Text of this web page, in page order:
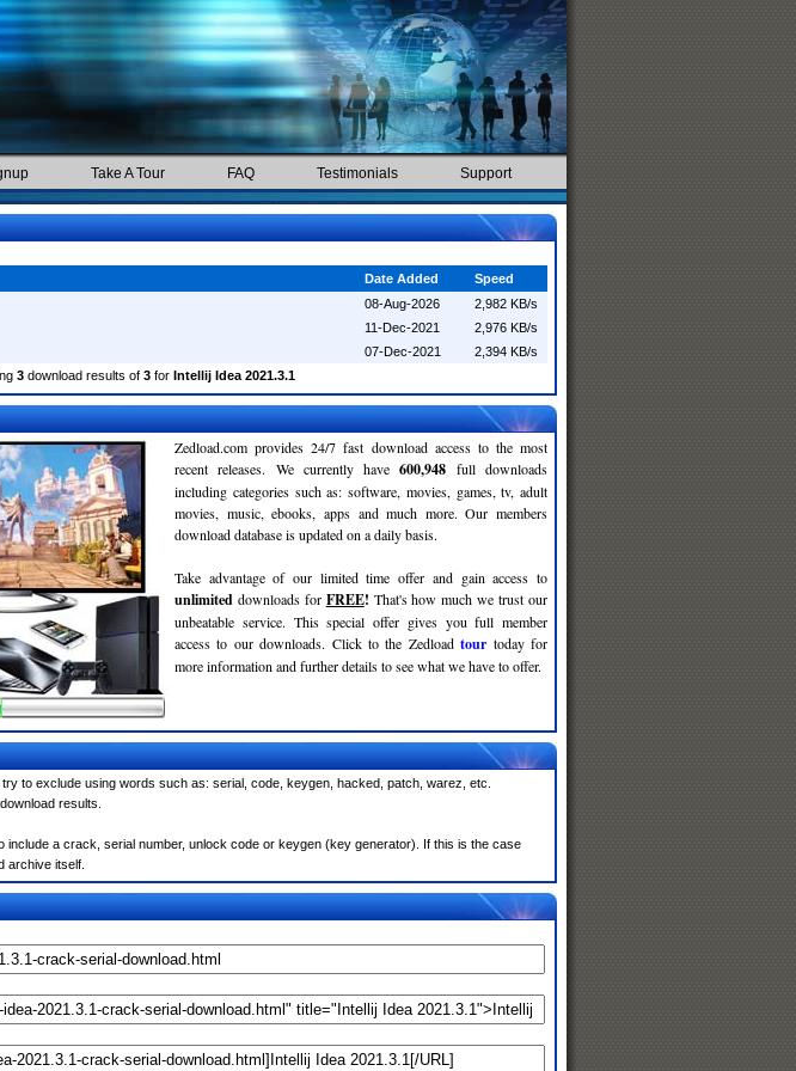
Take A Tour FAQ Testimonials Support
Date Added
Speed
08-Aug-2026
2,982 KB/s
11-Dec-2021
2,976 KB/s
07-Dec-2021
2,394 KB/s
3download results of 3for Intellij Idea 2021.3.1
Zedload.com provides 24/7 fast download access to the most
recent releases. We currently have600,948 full downloads
including categories such as: software, movies, games, tv, adult
movies, music, ebooks, apps and much more. Our members
download database is updated on a daily basis.
Take advantage of our limited time offer and gain access to
unlimited downloads for FREE! That's how much we trust our
unbeatable service. This special offer gives you full member
access to our downloads. Click to the Zedloadtour today for
more information and further details to see what we have to offer.
to exclude using words such as: serial, code, keygen, hacked, patch, warez, etc.
results.
include a crack, serial number, unlock code or keygen (key generator). If this is the case
archive itself.